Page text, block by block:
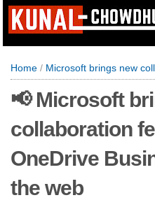
Home / Microsoft brings new collaboration
📢 Microsoft
collaboration
OneDrive
the web